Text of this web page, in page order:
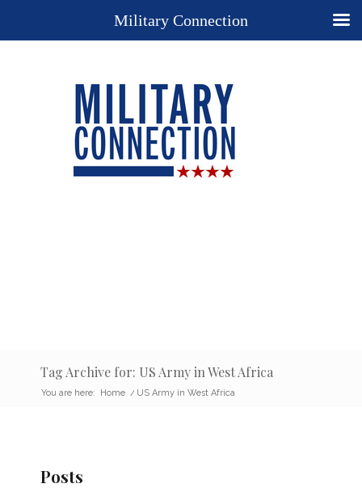
Tag Archive for: US Army in West Africa
You are here: Home / US Army in West Africa
Posts
Military Connection